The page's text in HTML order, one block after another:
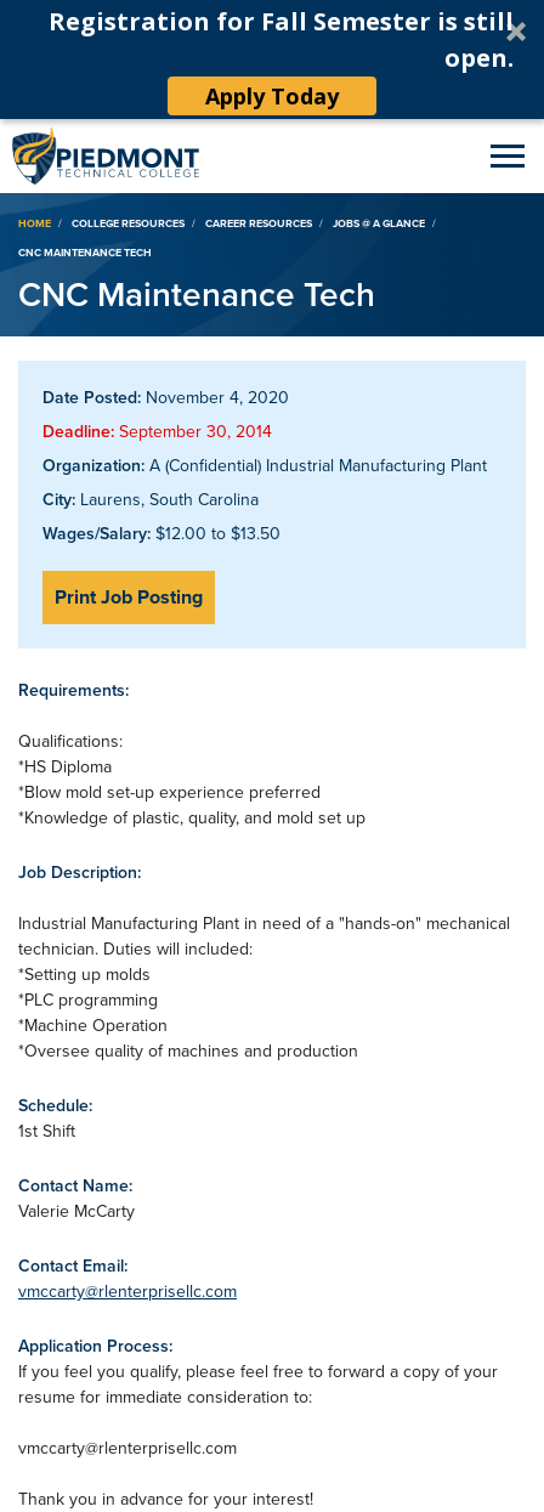
Registration for Fall Semester is still
open.
Apply Today
Breadcrumb
HOME COLLEGE RESOURCES CAREER RESOURCES
JOBS @ A GLANCE
CNC MAINTENANCE TECH
CNC Maintenance Tech
Date Posted: November 4, 2020
Deadline: September 30, 2014
Organization: A (Confidential) Industrial Manufacturing Plant
City: Laurens, South Carolina
Wages/Salary: $12.00 to $13.50
Print Job Posting
Requirements:
Qualifications:
*HS Diploma
*Blow mold set-up experience preferred
*Knowledge of plastic, quality, and mold set up
Job Description:
Industrial Manufacturing Plant in need of a "hands-on" mechanical
technician. Duties will included:
*Setting up molds
*PLC programming
*Machine Operation
*Oversee quality of machines and production
Schedule:
1st Shift
Contact Name:
Valerie McCarty
Contact Email:
vmccarty@rlenterprisellc.com
Application Process:
If you feel you qualify, please feel free to forward a copy of your
resume for immediate consideration to:
vmccarty@rlenterprisellc.com
Thank you in advance for your interest!